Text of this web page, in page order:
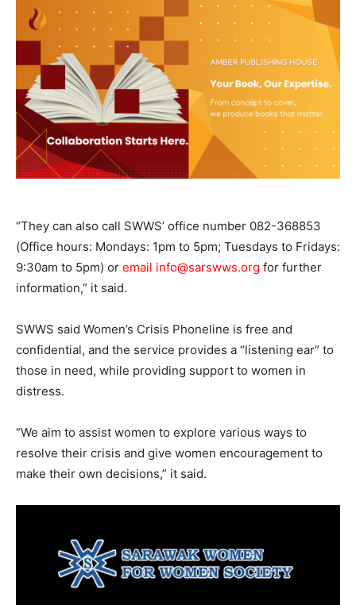
“They can also call SWWS’ office number 082-368853
(Office hours: Mondays: 1pm to 5pm; Tuesdays to Fridays:
9:30am to 5pm) or email info@sarswws.org for further
information,” it said.
SWWS said Women’s Crisis Phoneline is free and
confidential, and the service provides a “listening ear” to
those in need, while providing support to women in
distress.
“We aim to assist women to explore various ways to
resolve their crisis and give women encouragement to
make their own decisions,” it said.